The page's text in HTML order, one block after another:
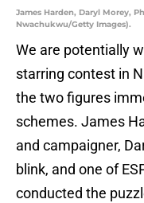
James Harden, Daryl Morey,
Nwachukwu/Getty Images).
We are potentially
starring contest in
the two figures
schemes. James
and campaigner,
blink, and one of
conducted the